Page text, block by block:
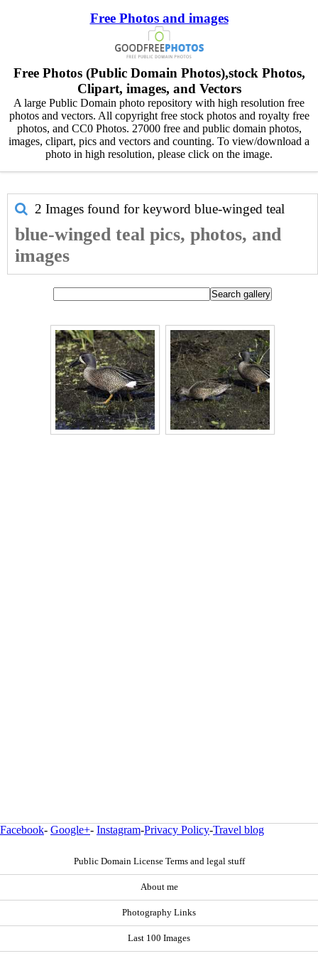
Free Photos and images
Free Photos (Public Domain Photos),stock Photos,
Clipart, images, and Vectors
A large Public Domain photo repository with high resolution free
photos and vectors. All copyright free stock photos and royalty free
photos, and CC0 Photos. 27000 free and public domain photos,
images, clipart, pics and vectors and counting. To view/download a
photo in high resolution, please click on the image.
2 Images found for keyword blue-winged teal
blue-winged teal pics, photos, and
images
Facebook- Google+- Instagram-Privacy Policy-Travel blog
Public Domain License Terms and legal stuff
About me
Photography Links
Last 100 Images